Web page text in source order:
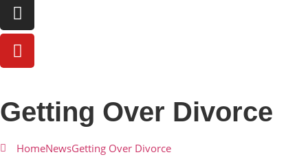
Getting Over Divorce
HomeNewsGetting Over Divorce